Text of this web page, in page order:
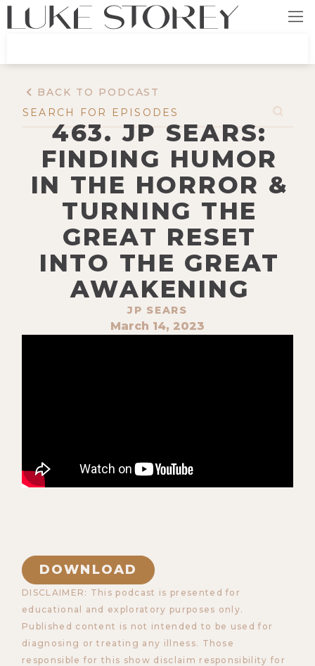
BACK TO PODCAST
463. JP SEARS:
FINDING HUMOR
IN THE HORROR &
TURNING THE
GREAT RESET
INTO THE GREAT
AWAKENING
JP SEARS
March 14, 2023
DOWNLOAD
DISCLAIMER: This podcast is presented for
educational and exploratory purposes only.
Published content is not intended to be used for
diagnosing or treating any illness. Those
responsible for this show disclaim responsibility for